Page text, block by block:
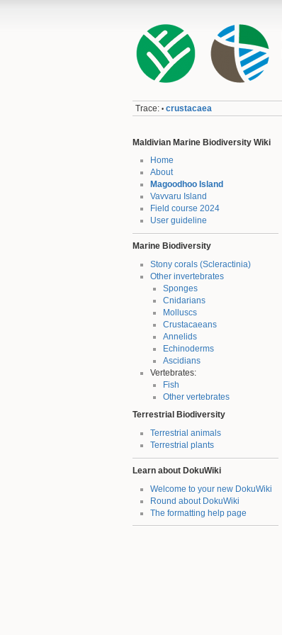
Trace: • crustacaea
Maldivian Marine Biodiversity Wiki
Home
About
Magoodhoo Island
Vavvaru Island
Field course 2024
User guideline
Marine Biodiversity
Stony corals (Scleractinia)
Other invertebrates
Sponges
Cnidarians
Molluscs
Crustacaeans
Annelids
Echinoderms
Ascidians
Vertebrates:
Fish
Other vertebrates
Terrestrial Biodiversity
Terrestrial animals
Terrestrial plants
Learn about DokuWiki
Welcome to your new DokuWiki
Round about DokuWiki
The formatting help page